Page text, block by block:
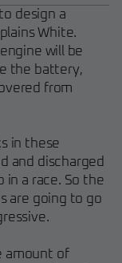
design a
White.
will be
the battery,
from
in these
and discharged
in a race. So the
are going to go
amount of